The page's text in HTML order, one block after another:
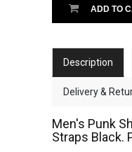
ADD TO
Description
Delivery &
Men's Punk
Straps Black.